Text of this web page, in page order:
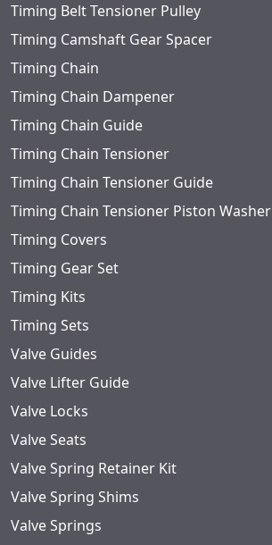
Timing Belt Tensioner Pulley
Timing Camshaft Gear Spacer
Timing Chain
Timing Chain Dampener
Timing Chain Guide
Timing Chain Tensioner
Timing Chain Tensioner Guide
Timing Chain Tensioner Piston Washer
Timing Covers
Timing Gear Set
Timing Kits
Timing Sets
Valve Guides
Valve Lifter Guide
Valve Locks
Valve Seats
Valve Spring Retainer Kit
Valve Spring Shims
Valve Springs